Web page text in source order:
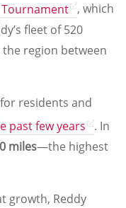
Tournament , which
fleet of 520
region between
residents and
past few years
. In
miles—the highest
growth, Reddy